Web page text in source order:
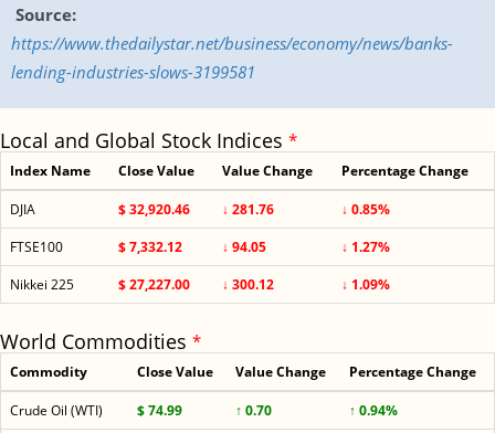
Source:
https://www.thedailystar.net/business/economy/news/banks-
lending-industries-slows-3199581
Local and Global Stock Indices *
Index Name Close Value Value Change Percentage Change
DJIA $ 32,920.46 ↓ 281.76
↓ 0.85%
FTSE100
$ 7,332.12 ↓ 94.05
↓ 1.27%
Nikkei 225
$ 27,227.00 ↓ 300.12 ↓ 1.09%
World Commodities *
Commodity Close Value Value Change Percentage Change
Crude Oil (WTI) $ 74.99 ↑ 0.70
↑ 0.94%